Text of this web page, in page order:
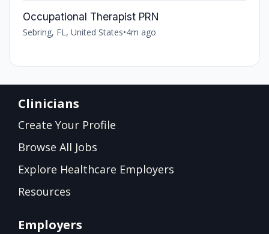
Occupational Therapist PRN
Sebring, FL, United States•4m ago
Clinicians
Create Your Profile
Browse All Jobs
Explore Healthcare Employers
Resources
Employers